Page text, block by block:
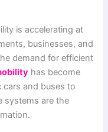
is accelerating at
businesses, and
demand for efficient
has become
cars and buses to
systems are the